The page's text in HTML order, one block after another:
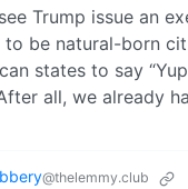
Trump issue an
to be natural-born
states to say
all, we already
@thelemmy.club